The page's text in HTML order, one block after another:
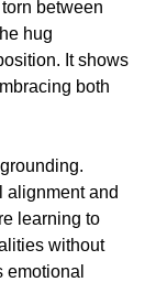
between
hug
It shows
both
alignment and
learning to
without